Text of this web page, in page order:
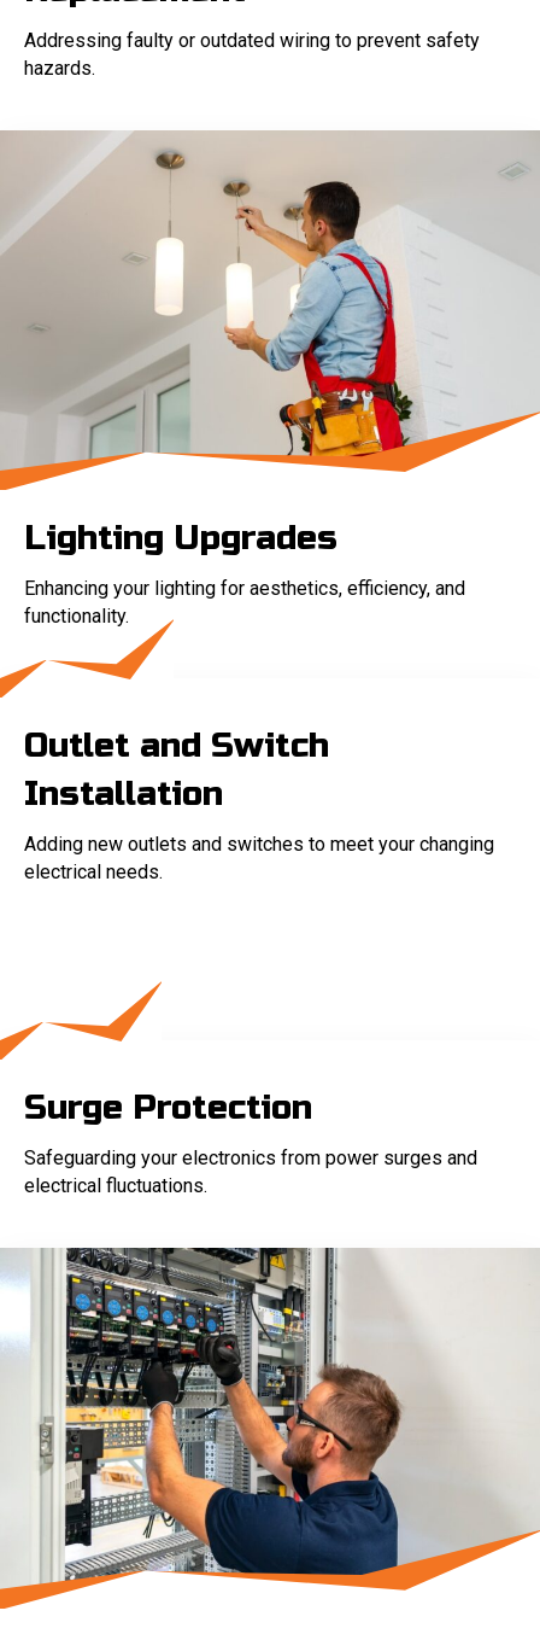
Addressing faulty or outdated wiring to prevent safety
hazards.
Lighting Upgrades
Enhancing your lighting for aesthetics, efficiency, and
functionality.
Outlet and Switch
Installation
Adding new outlets and switches to meet your changing
electrical needs.
Surge Protection
Safeguarding your electronics from power surges and
electrical fluctuations.